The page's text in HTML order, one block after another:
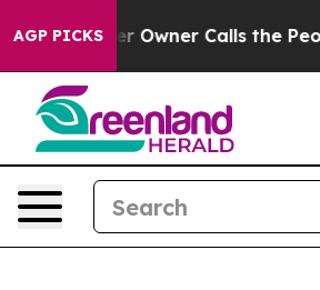
AGP PICKSCalls the People Abruptly